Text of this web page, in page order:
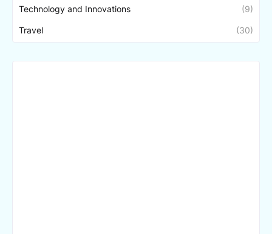
Technology and Innovations (9)
Travel (30)